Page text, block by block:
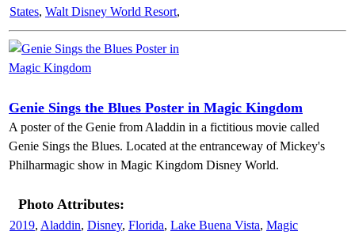
States, Walt Disney World Resort,
Genie Sings the Blues Poster in Magic Kingdom
A poster of the Genie from Aladdin in a fictitious movie called
Genie Sings the Blues. Located at the entranceway of Mickey's
Philharmagic show in Magic Kingdom Disney World.
Photo Attributes:
2019, Aladdin, Disney, Florida, Lake Buena Vista, Magic